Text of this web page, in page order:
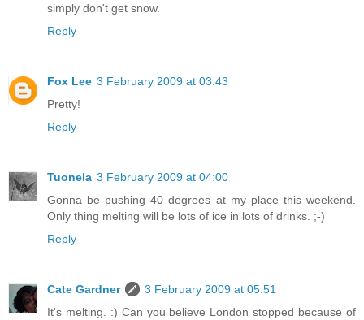
simply don't get snow.
Reply
Fox Lee 3 February 2009 at 03:43
Pretty!
Reply
Tuonela 3 February 2009 at 04:00
Gonna be pushing 40 degrees at my place this weekend.
Only thing melting will be lots of ice in lots of drinks. ;-)
Reply
Cate Gardner
3 February 2009 at 05:51
It's melting. :) Can you believe London stopped because of